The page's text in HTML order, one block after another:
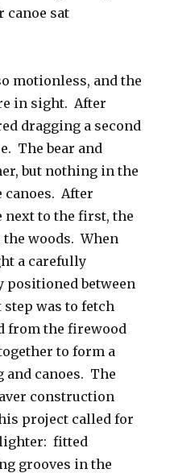
canoe sat
motionless, and the
in sight. After
dragging a second
The bear and
but nothing in the
After
next to the first, the
the woods. When
a carefully
positioned between
was to fetch
from the firewood
to form a
canoes. The
construction
project called for
fitted
grooves in the